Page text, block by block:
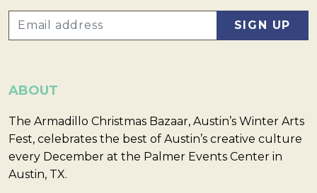
ABOUT
The Armadillo Christmas Bazaar, Austin’s Winter Arts
Fest, celebrates the best of Austin’s creative culture
every December at the Palmer Events Center in
Austin, TX.